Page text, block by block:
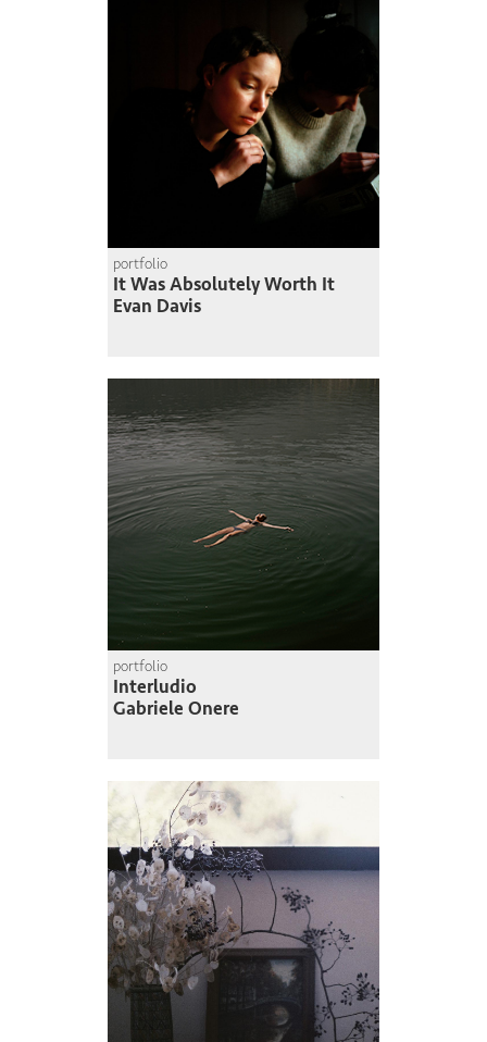
portfolio
It Was Absolutely Worth It
Evan Davis
portfolio
Interludio
Gabriele Onere